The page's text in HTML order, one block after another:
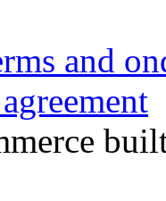
and